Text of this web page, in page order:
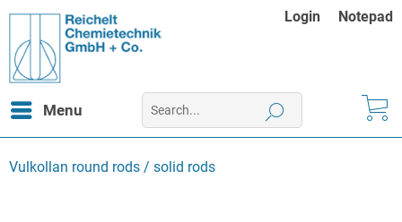
Login Notepad
Menu
Vulkollan round rods / solid rods